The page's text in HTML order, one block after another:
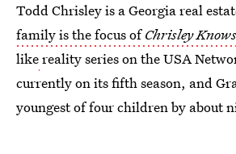
Todd Chrisley is a Georgia real
family is the focus ofChrisley
likereality series on the USA
currently on its fifth season, and
youngest of four children by about